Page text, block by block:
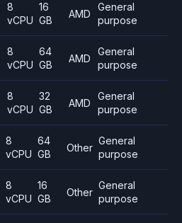
8
vCPU
16
GB
AMD
General
purpose
8
vCPU
64
GB
AMD
General
purpose
8
vCPU
32
GB
AMD
General
purpose
8
vCPU
64
GB
Other
General
purpose
8
vCPU
16
GB
Other
General
purpose